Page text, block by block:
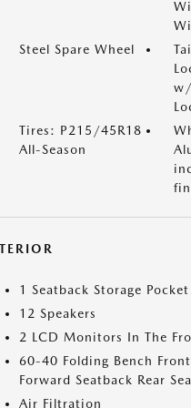
Steel Spare Wheel
Tires: P215/45R18
All-Season
1 Seatback Storage Pocket
12 Speakers
2 LCD Monitors In The
60-40 Folding Bench
Forward Seatback Rear
Air Filtration